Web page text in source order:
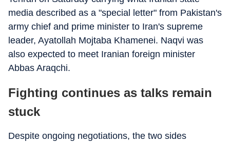
media described as a "special letter" from Pakistan's
army chief and prime minister to Iran's supreme
leader, Ayatollah Mojtaba Khamenei. Naqvi was
also expected to meet Iranian foreign minister
Abbas Araqchi.
Fighting continues as talks remain
stuck
Despite ongoing negotiations, the two sides